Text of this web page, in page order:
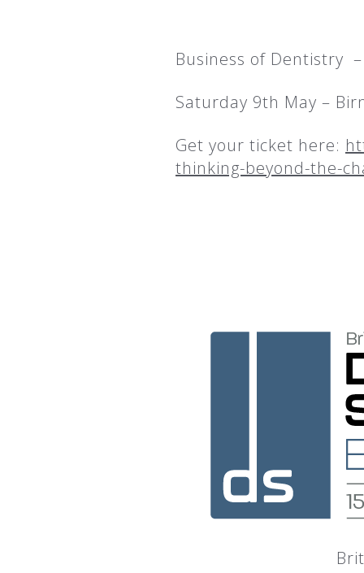
Business of Dentistry
Saturday 9th May –
Get your ticket here:
thinking-beyond-the-